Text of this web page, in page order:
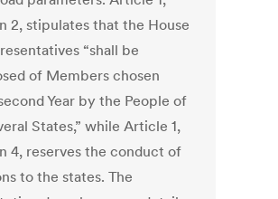
2, stipulates that the House
“shall be
of Members chosen
Year by the People of
States,” while Article 1,
4, reserves the conduct of
to the states. The